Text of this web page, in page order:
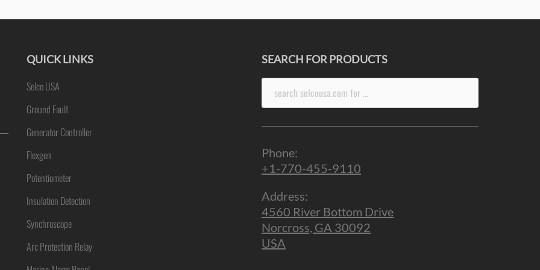
QUICK LINKS
Selco USA
Ground Fault
Generator Controller
Flexgen
Potentiometer
Insulation Detection
Synchroscope
Arc Protection Relay
SEARCH FOR PRODUCTS
Phone:
+1-770-455-9110
Address:
4560 River Bottom Drive
Norcross, GA 30092
USA